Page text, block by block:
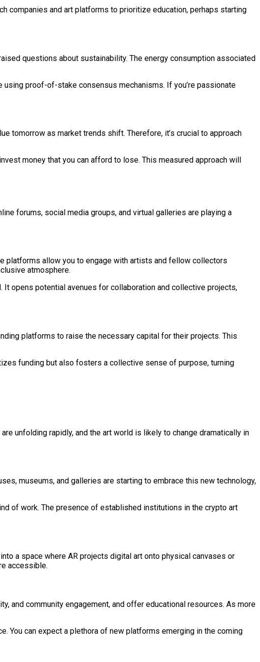
companies and art platforms to prioritize education, perhaps starting
questions about sustainability. The energy consumption associated
proof-of-stake consensus mechanisms. If you’re passionate
tomorrow as market trends shift. Therefore, it’s crucial to approach
money that you can afford to lose. This measured approach will
forums, social media groups, and virtual galleries are playing a
platforms allow you to engage with artists and fellow collectors
atmosphere.
opens potential avenues for collaboration and collective projects,
platforms to raise the necessary capital for their projects. This
funding but also fosters a collective sense of purpose, turning
unfolding rapidly, and the art world is likely to change dramatically in
museums, and galleries are starting to embrace this new technology,
of work. The presence of established institutions in the crypto art
a space where AR projects digital art onto physical canvases or
accessible.
community engagement, and offer educational resources. As more
You can expect a plethora of new platforms emerging in the coming